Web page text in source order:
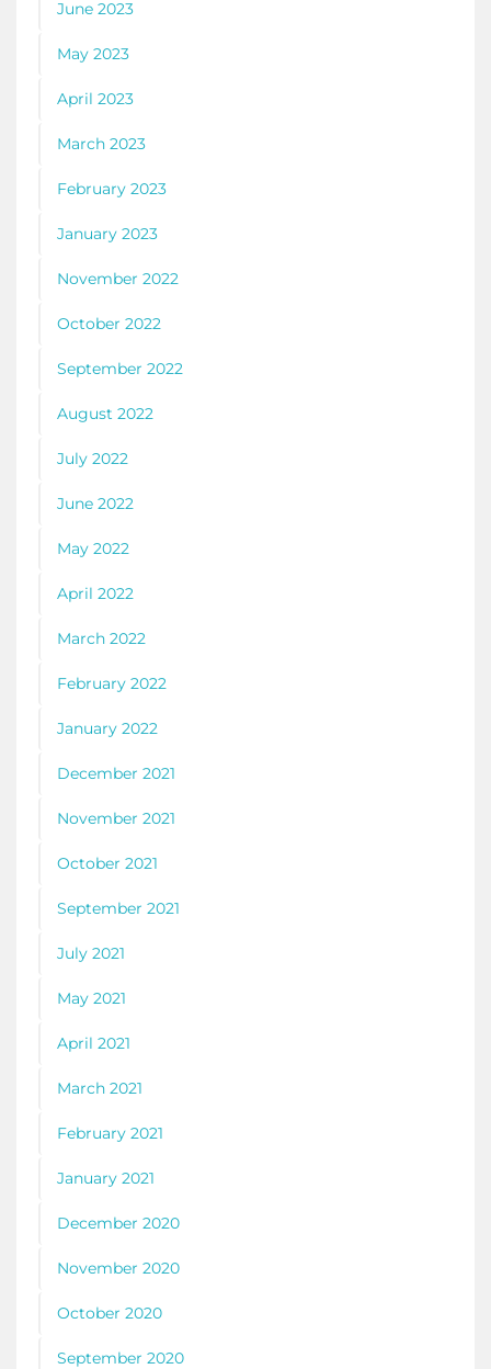
June 2023
May 2023
April 2023
March 2023
February 2023
January 2023
November 2022
October 2022
September 2022
August 2022
July 2022
June 2022
May 2022
April 2022
March 2022
February 2022
January 2022
December 2021
November 2021
October 2021
September 2021
July 2021
May 2021
April 2021
March 2021
February 2021
January 2021
December 2020
November 2020
October 2020
September 2020